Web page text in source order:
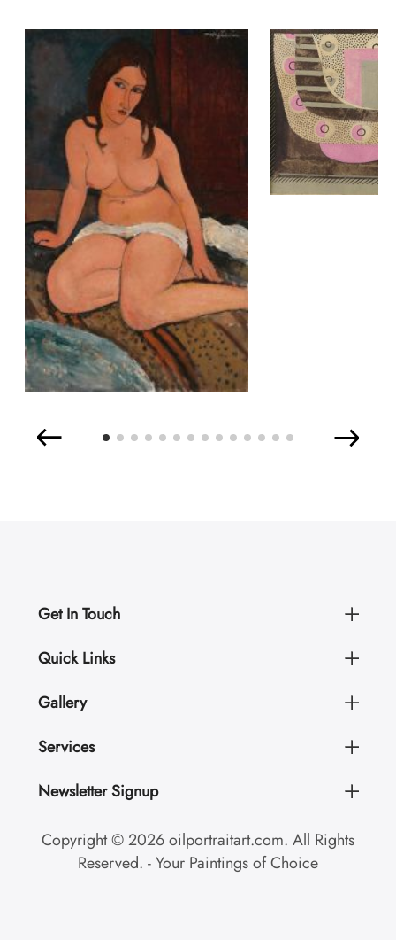
Get In Touch
Quick Links
Gallery
Services
Newsletter Signup
Copyright © 2026 oilportraitart.com. All Rights
Reserved. - Your Paintings of Choice